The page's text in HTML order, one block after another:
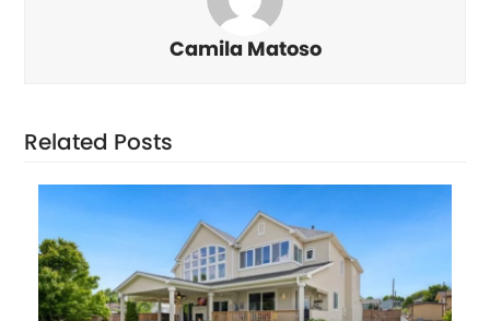
Camila Matoso
Related Posts